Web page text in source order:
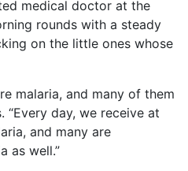
medical doctor at the
rounds with a steady
on the little ones whose
malaria, and many of them
“Every day, we receive at
and many are
as well.”